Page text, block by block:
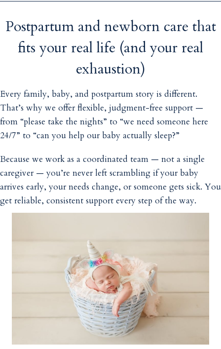
Postpartum and newborn care that
fits your real life (and your real
exhaustion)
Every family, baby, and postpartum story is different.
That’s why we offer flexible, judgment-free support —
from “please take the nights” to “we need someone here
24/7” to “can you help our baby actually sleep?”
Because we work as a coordinated team — not a single
caregiver — you’re never left scrambling if your baby
arrives early, your needs change, or someone gets sick. You
get reliable, consistent support every step of the way.